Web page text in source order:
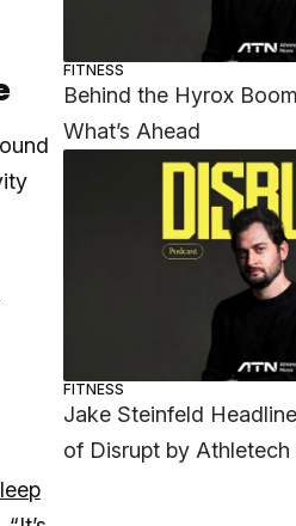
FITNESS
Behind the Hyrox
What’s Ahead
FITNESS
Jake Steinfeld
of Disrupt by Athletech